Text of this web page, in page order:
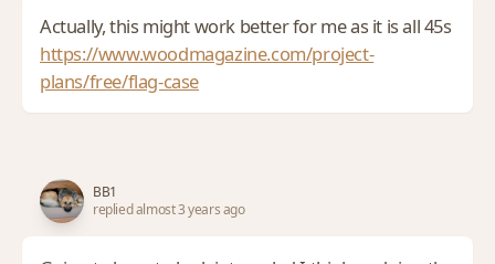
Actually, this might work better for me as it is all 45s
https://www.woodmagazine.com/project-
plans/free/flag-case
BB1
replied almost 3 years ago